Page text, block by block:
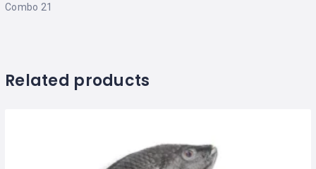
Combo 21
Related products